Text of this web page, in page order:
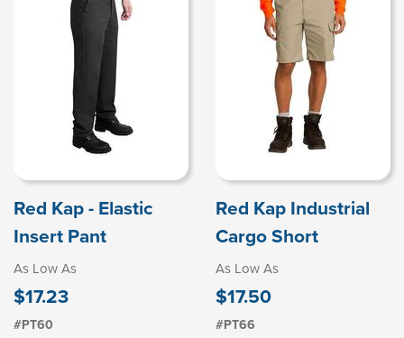
Red Kap - Elastic
Insert Pant
As Low As
$17.23
#PT60
Red Kap Industrial
Cargo Short
As Low As
$17.50
#PT66